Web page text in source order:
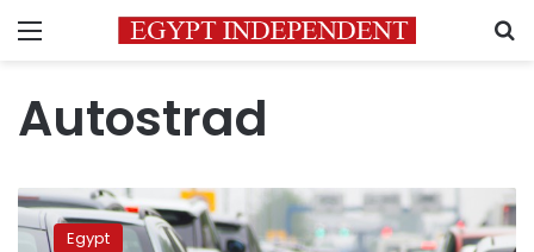
Menu
Autostrad
Interior
Ministry
Egypt